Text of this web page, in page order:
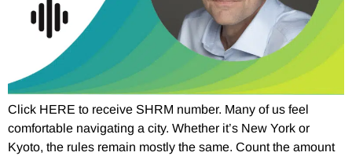
Click HERE to receive SHRM number. Many of us feel
comfortable navigating a city. Whether it’s New York or
Kyoto, the rules remain mostly the same. Count the amount